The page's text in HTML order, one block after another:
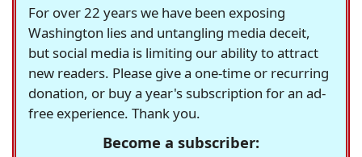
For over 22 years we have been exposing
Washington lies and untangling media deceit,
but social media is limiting our ability to attract
new readers. Please give a one-time or recurring
donation, or buy a year's subscription for an ad-
free experience. Thank you.
Become a subscriber: